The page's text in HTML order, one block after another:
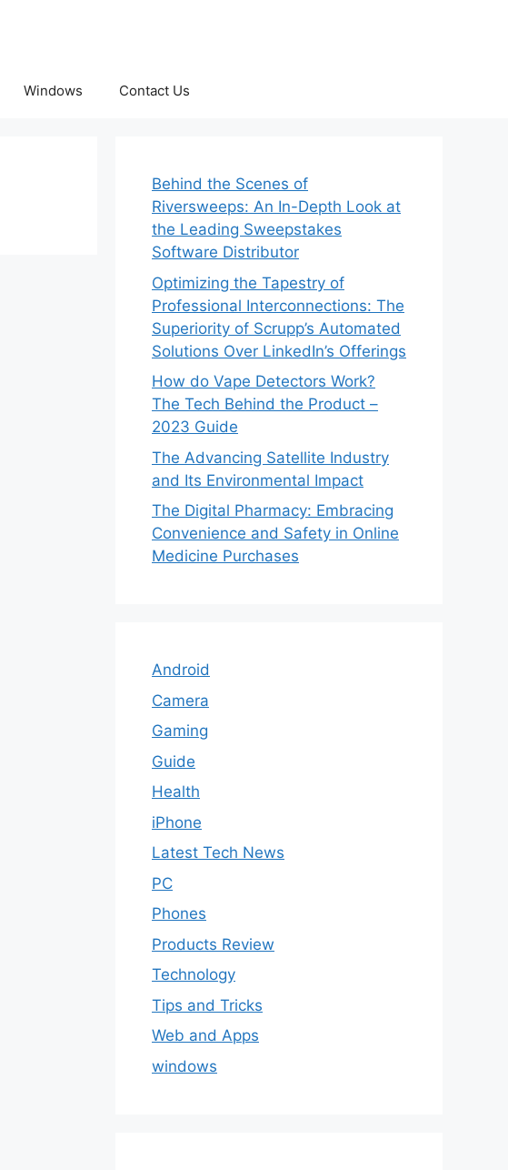
Windows Contact Us
Behind the Scenes of
Riversweeps: An In-Depth Look at
the Leading Sweepstakes
Software Distributor
Optimizing the Tapestry of
Professional Interconnections: The
Superiority of Scrupp’s Automated
Solutions Over LinkedIn’s Offerings
How do Vape Detectors Work?
The Tech Behind the Product –
2023 Guide
The Advancing Satellite Industry
and Its Environmental Impact
The Digital Pharmacy: Embracing
Convenience and Safety in Online
Medicine Purchases
Android
Camera
Gaming
Guide
Health
iPhone
Latest Tech News
PC
Phones
Products Review
Technology
Tips and Tricks
Web and Apps
windows